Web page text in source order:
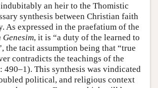
an heir to the Thomistic
synthesis between Christian faith
As expressed in the praefatium of the
Genesim, it is “a duty of the learned to
the tacit assumption being that “true
contradicts the teachings of the
490–1). This synthesis was vindicated
political, and religious context